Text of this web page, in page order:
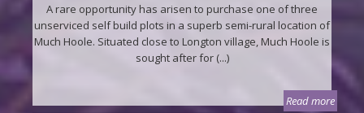
A rare opportunity has arisen to purchase one of three
unserviced self build plots in a superb semi-rural location of
Much Hoole. Situated close to Longton village, Much Hoole is
sought after for (...)
Read more